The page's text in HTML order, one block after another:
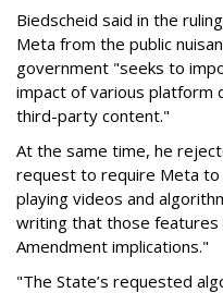
Biedscheid said in the
Meta from the public
government "seeks to
impact of various platform
third-party content."
At the same time, he
request to require Meta to
playing videos and
writing that those features
Amendment implications."
"The State’s requested